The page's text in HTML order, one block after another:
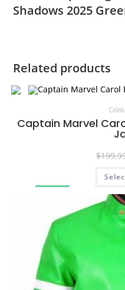
Shadows 2025
Related products
Captain Marvel
$